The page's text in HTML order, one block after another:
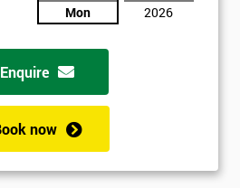
Mon
2026
Enquire
now